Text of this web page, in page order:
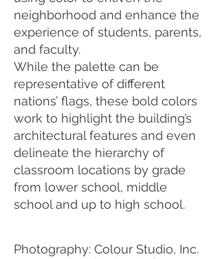
neighborhood and enhance the
experience of students, parents,
and faculty.
While the palette can be
representative of different
nations’ flags, these bold colors
work to highlight the building’s
architectural features and even
delineate the hierarchy of
classroom locations by grade
from lower school, middle
school and up to high school.
Photography: Colour Studio, Inc.